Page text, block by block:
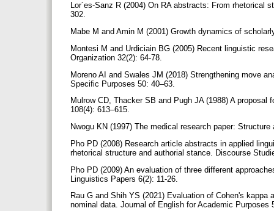
Lor´es-Sanz R (2004) On RA abstracts: From
302.
Mabe M and Amin M (2001) Growth dynamics of
Montesi M and Urdiciain BG (2005) Recent linguistic
Organization 32(2): 64-78.
Moreno AI and Swales JM (2018) Strengthening move
Specific Purposes 50: 40–63.
Mulrow CD, Thacker SB and Pugh JA (1988) A
108(4): 613–615.
Nwogu KN (1997) The medical research paper:
Pho PD (2008) Research article abstracts in applied
rhetorical structure and authorial stance. Discourse
Pho PD (2009) An evaluation of three different
Linguistics Papers 6(2): 11-26.
Rau G and Shih YS (2021) Evaluation of Cohen's
nominal data. Journal of English for Academic Purposes